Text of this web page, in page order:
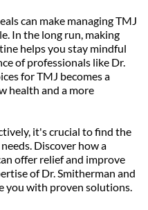
can make managing TMJ
In the long run, making
helps you stay mindful
of professionals like Dr.
for TMJ becomes a
health and a more
it's crucial to find the
Discover how a
offer relief and improve
of Dr. Smitherman and
you with proven solutions.